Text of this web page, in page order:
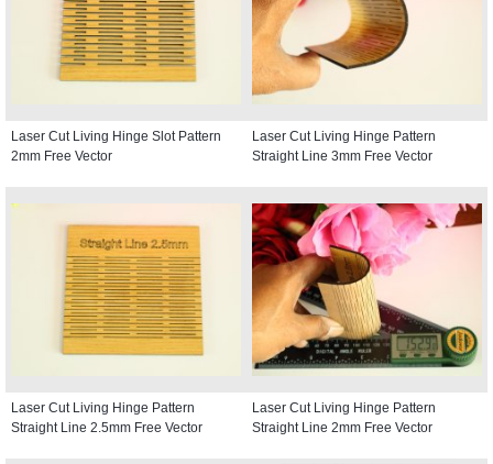
Laser Cut Living Hinge Slot Pattern
2mm Free Vector
Laser Cut Living Hinge Pattern
Straight Line 3mm Free Vector
Laser Cut Living Hinge Pattern
Straight Line 2.5mm Free Vector
Laser Cut Living Hinge Pattern
Straight Line 2mm Free Vector